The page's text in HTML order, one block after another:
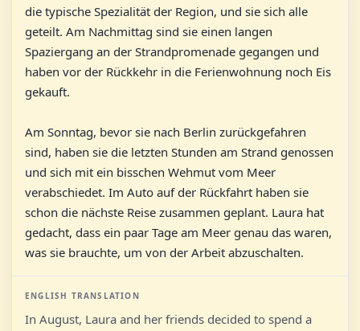
die typische Spezialität der Region, und sie sich alle
geteilt. Am Nachmittag sind sie einen langen
Spaziergang an der Strandpromenade gegangen und
haben vor der Rückkehr in die Ferienwohnung noch Eis
gekauft.
Am Sonntag, bevor sie nach Berlin zurückgefahren
sind, haben sie die letzten Stunden am Strand genossen
und sich mit ein bisschen Wehmut vom Meer
verabschiedet. Im Auto auf der Rückfahrt haben sie
schon die nächste Reise zusammen geplant. Laura hat
gedacht, dass ein paar Tage am Meer genau das waren,
was sie brauchte, um von der Arbeit abzuschalten.
ENGLISH TRANSLATION
In August, Laura and her friends decided to spend a